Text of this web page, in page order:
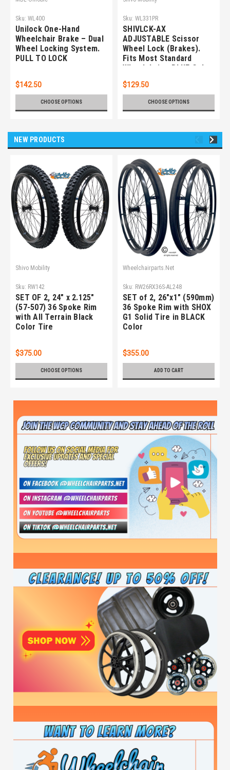
Sku: WL400
Unilock One-Hand
Wheelchair Brake – Dual
Wheel Locking System.
PULL TO LOCK
$142.50
CHOOSE OPTIONS
Sku: WL331PR
SHIVLCK-AX
ADJUSTABLE Scissor
Wheel Lock (Brakes).
Fits Most Standard
Wheelchairs. BLUE Color.
$129.50
CHOOSE OPTIONS
NEW PRODUCTS
Shivo Mobility
Sku: RW142
SET OF 2, 24" x 2.125"
(57-507) 36 Spoke Rim
with All Terrain Black
Color Tire
$375.00
CHOOSE OPTIONS
Wheelchairparts.Net
Sku: RW26RX36S-AL248
SET of 2, 26"x1" (590mm)
36 Spoke Rim with SHOX
G1 Solid Tire in BLACK
Color
$355.00
ADD TO CART